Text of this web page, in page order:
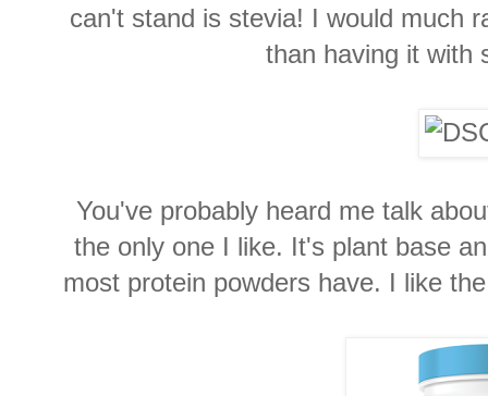
can't stand is stevia! I would much
than having it with
You've probably heard me talk
the only one I like. It's plant base
most protein powders have. I like